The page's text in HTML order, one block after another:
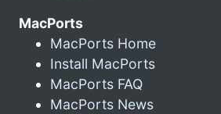
MacPorts
MacPorts Home
Install MacPorts
MacPorts FAQ
MacPorts News